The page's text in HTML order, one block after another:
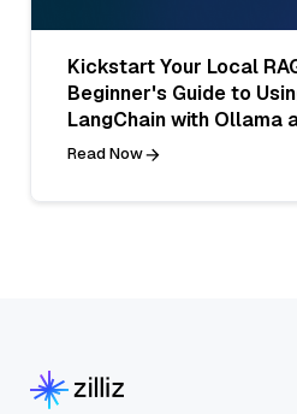
Kickstart Your Local
Beginner's Guide to
LangChain with Ollama
Read Now